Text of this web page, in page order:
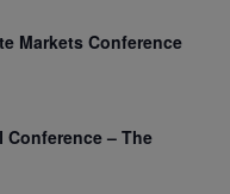
Markets Conference
Conference – The